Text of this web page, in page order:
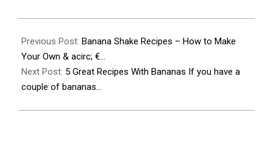
11-
26
Previous Post: Banana Shake Recipes – How to Make
Your Own & acirc; €…
Next Post: 5 Great Recipes With Bananas If you have a
couple of bananas…